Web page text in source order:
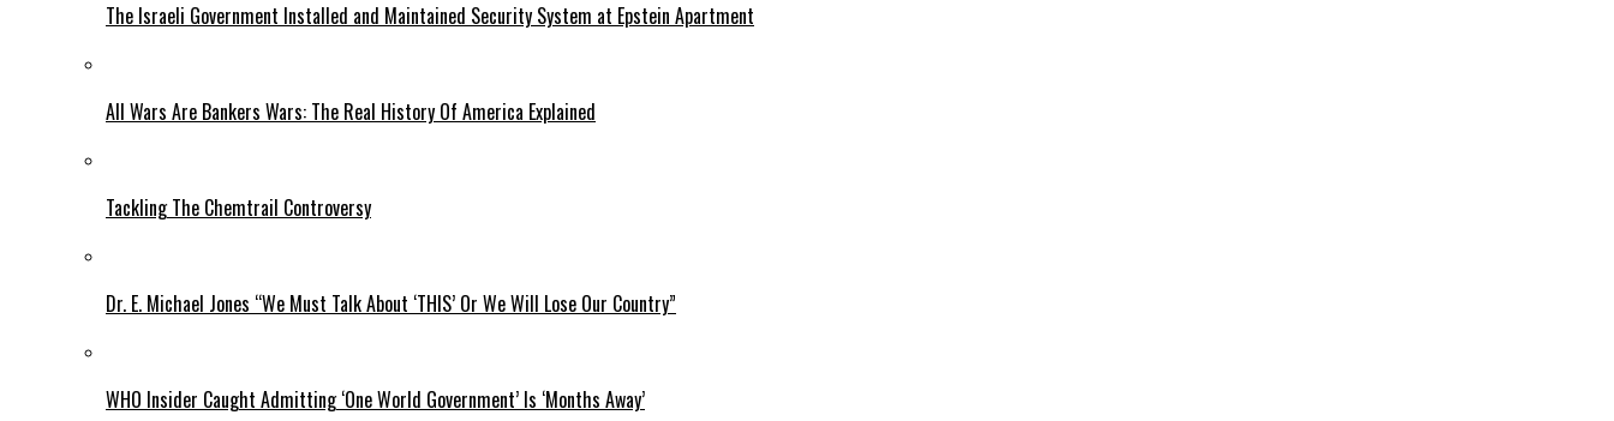
The Israeli Government Installed and Maintained Security System at Epstein Apartment
All Wars Are Bankers Wars: The Real History Of America Explained
Tackling The Chemtrail Controversy
Dr. E. Michael Jones “We Must Talk About ‘THIS’ Or We Will Lose Our Country”
WHO Insider Caught Admitting ‘One World Government’ Is ‘Months Away’